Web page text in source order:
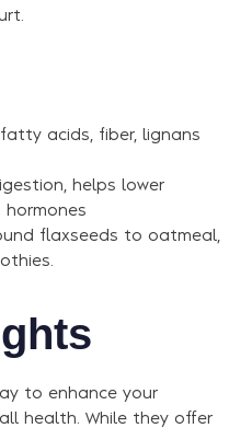
acids, fiber, lignans
helps lower
hormones
flaxseeds to oatmeal,
to enhance your
health. While they offer